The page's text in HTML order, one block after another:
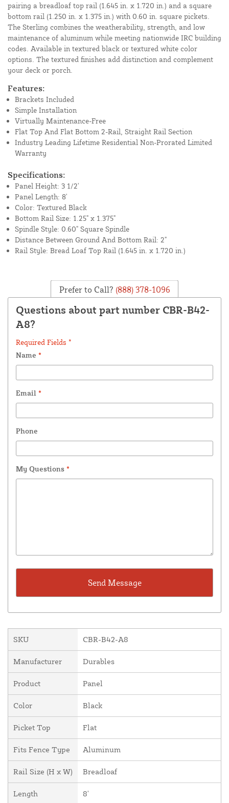
pairing a breadloaf top rail (1.645 in. x 1.720 in.) and a square
bottom rail (1.250 in. x 1.375 in.) with 0.60 in. square pickets.
The Sterling combines the weatherability, strength, and low
maintenance of aluminum while meeting nationwide IRC building
codes. Available in textured black or textured white color
options. The textured finishes add distinction and complement
your deck or porch.
Features:
Brackets Included
Simple Installation
Virtually Maintenance-Free
Flat Top And Flat Bottom 2-Rail, Straight Rail Section
Industry Leading Lifetime Residential Non-Prorated Limited
Warranty
Specifications:
Panel Height: 3 1/2'
Panel Length: 8'
Color: Textured Black
Bottom Rail Size: 1.25" x 1.375"
Spindle Style: 0.60" Square Spindle
Distance Between Ground And Bottom Rail: 2"
Rail Style: Bread Loaf Top Rail (1.645 in. x 1.720 in.)
Prefer to Call? (888) 378-1096
Questions about part number CBR-B42-
A8?
Required Fields *
Name *
Email *
Phone
My Questions *
SKU CBR-B42-A8
Manufacturer Durables
Product Panel
Color Black
Picket Top Flat
Fits Fence Type Aluminum
Rail Size (H x W) Breadloaf
Length 8'